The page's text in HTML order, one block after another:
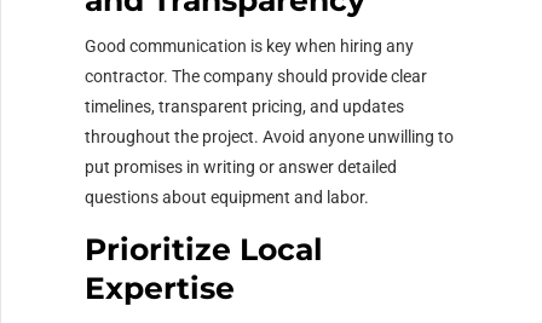
Good communication is key when hiring any
contractor. The company should provide clear
timelines, transparent pricing, and updates
throughout the project. Avoid anyone unwilling to
put promises in writing or answer detailed
questions about equipment and labor.
Prioritize Local
Expertise